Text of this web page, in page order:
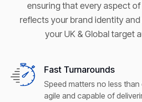
ensuring that every aspect
reflects your brand identity
your UK & Global target
Fast Turnarounds
Speed matters no less than
agile and capable of